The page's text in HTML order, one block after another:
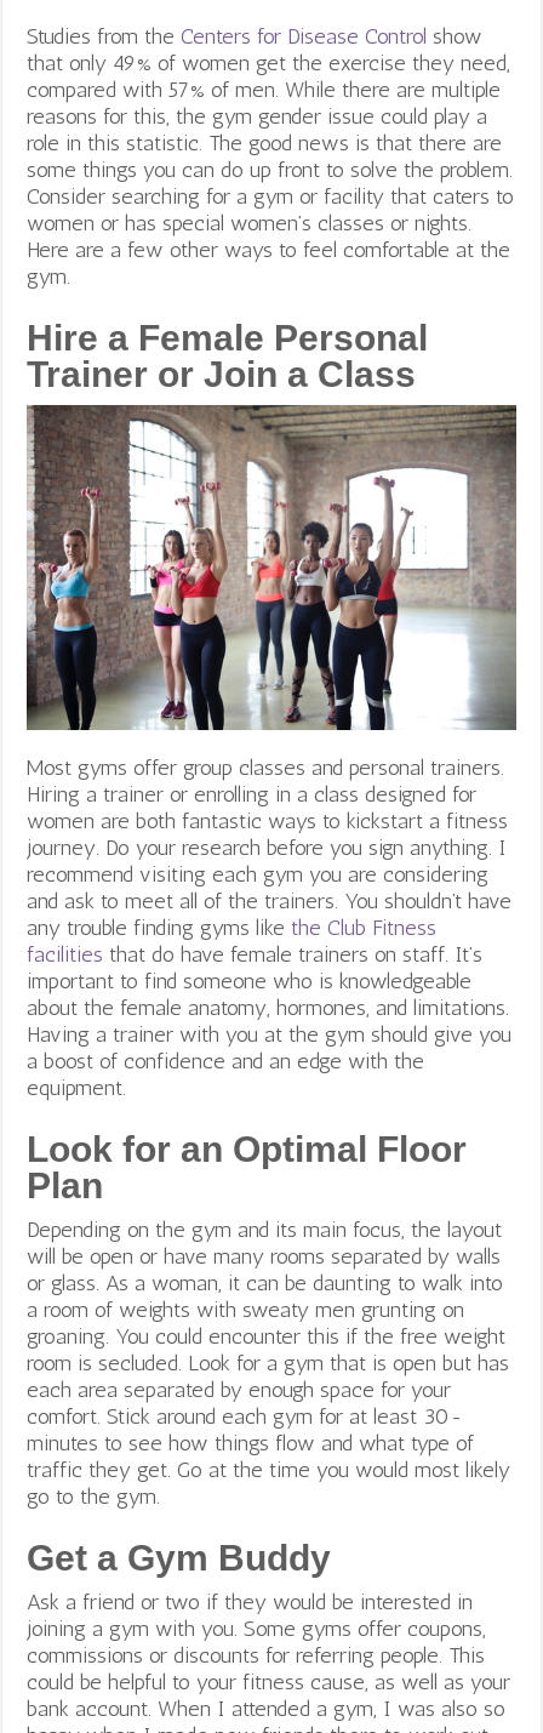
Studies from theCenters for Disease Control show
that only 49% of women get the exercise they need,
compared with 57% of men. While there are multiple
reasons for this, the gym gender issue could play a
role in this statistic. The good news is that there are
some things you can do up front to solve the problem.
Consider searching for a gym or facility that caters to
women or has special women’s classes or nights.
Here are a few other ways to feel comfortable at the
gym.
Hire a Female Personal
Trainer or Join a Class
Most gyms offer group classes and personal trainers.
Hiring a trainer or enrolling in a class designed for
women are both fantastic ways to kickstart a fitness
journey. Do your research before you sign anything. I
recommend visiting each gym you are considering
and ask to meet all of the trainers. You shouldn’t have
any trouble finding gyms like the Club Fitness
facilities that do have female trainers on staff. It’s
important to find someone who is knowledgeable
about the female anatomy, hormones, and limitations.
Having a trainer with you at the gym should give you
a boost of confidence and an edge with the
equipment.
Look for an Optimal Floor
Plan
Depending on the gym and its main focus, the layout
will be open or have many rooms separated by walls
or glass. As a woman, it can be daunting to walk into
a room of weights with sweaty men grunting on
groaning. You could encounter this if the free weight
room is secluded. Look for a gym that is open but has
each area separated by enough space for your
comfort. Stick around each gym for at least 30-
minutes to see how things flow and what type of
traffic they get. Go at the time you would most likely
go to the gym.
Get a Gym Buddy
Ask a friend or two if they would be interested in
joining a gym with you. Some gyms offer coupons,
commissions or discounts for referring people. This
could be helpful to your fitness cause, as well as your
bank account. When I attended a gym, I was also so